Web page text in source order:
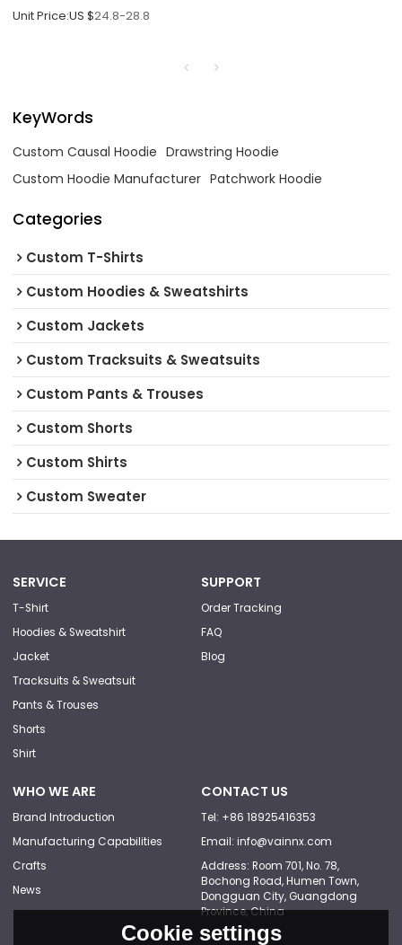
Unit Price:US $24.8-28.8
KeyWords
Custom Causal Hoodie Drawstring Hoodie
Custom Hoodie Manufacturer Patchwork Hoodie
Categories
Custom T-Shirts
Custom Hoodies & Sweatshirts
Custom Jackets
Custom Tracksuits & Sweatsuits
Custom Pants & Trouses
Custom Shorts
Custom Shirts
Custom Sweater
SERVICE
T-Shirt
Hoodies & Sweatshirt
Jacket
Tracksuits & Sweatsuit
Pants & Trouses
Shorts
Shirt
SUPPORT
Order Tracking
FAQ
Blog
WHO WE ARE
Brand Introduction
Manufacturing Capabilities
Crafts
News
CONTACT US
Tel: +86 18925416353
Email: info@vainnx.com
Address: Room 701, No. 78,
Bochong Road, Humen Town,
Dongguan City, Guangdong
Province, China
Cookie settings